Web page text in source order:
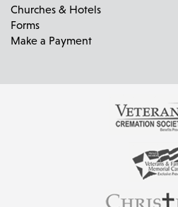
Churches & Hotels
Forms
Make a Payment